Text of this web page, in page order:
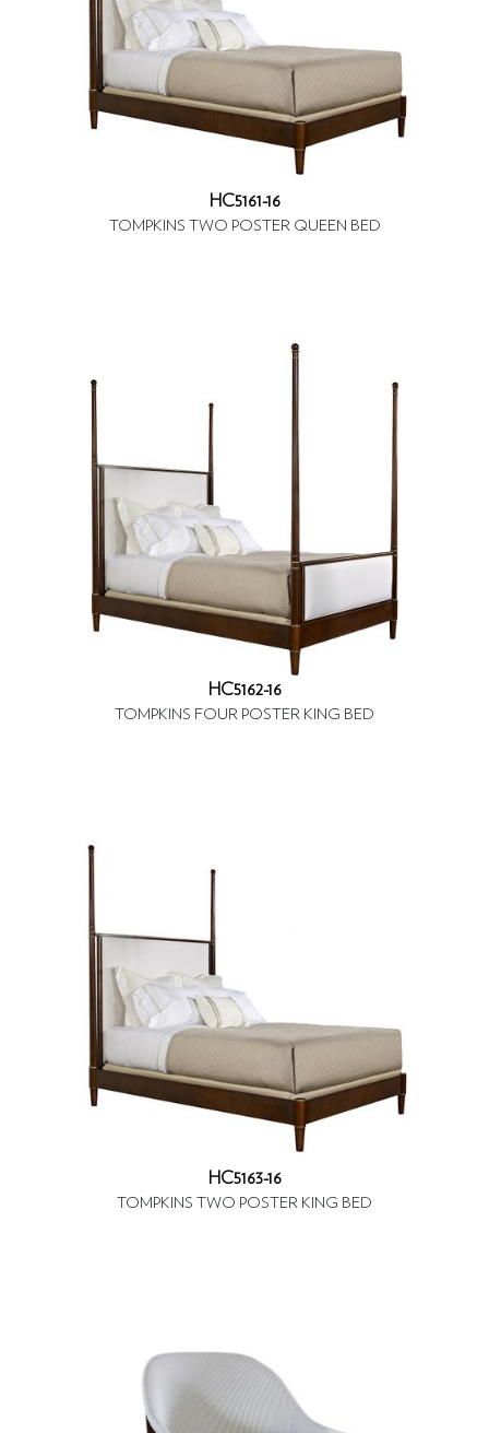
HC5161-16
TOMPKINS TWO POSTER QUEEN BED
HC5162-16
TOMPKINS FOUR POSTER KING BED
HC5163-16
TOMPKINS TWO POSTER KING BED